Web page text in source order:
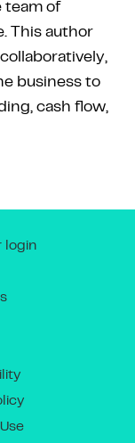
team of
This author
business to
cash flow,
login